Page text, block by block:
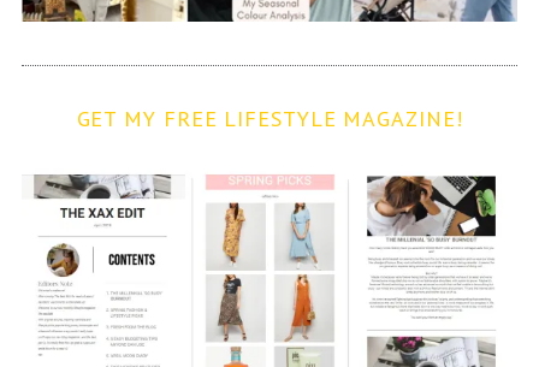
GET MY FREE LIFESTYLE MAGAZINE!